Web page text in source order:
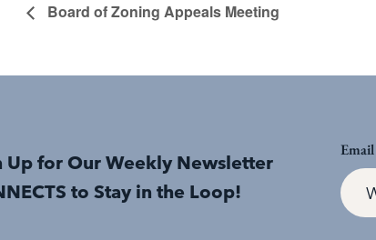
Board of Zoning Appeals Meeting
Up for Our Weekly Newsletter
to Stay in the Loop!
Email